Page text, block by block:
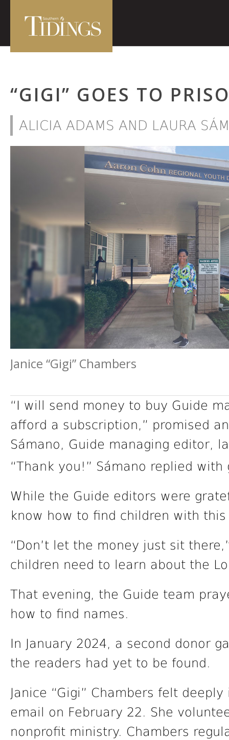
“GIGI” GOES TO
ALICIA ADAMS AND LAURA
Janice “Gigi” Chambers
“I will send money to buy Guide
afford a subscription,” promised
Sámano, Guide managing editor,
“Thank you!” Sámano replied with
While the Guide editors were
know how to find children with this
“Don’t let the money just sit
children need to learn about the
That evening, the Guide team
how to find names.
In January 2024, a second donor
the readers had yet to be found.
Janice “Gigi” Chambers felt
email on February 22. She
nonprofit ministry. Chambers